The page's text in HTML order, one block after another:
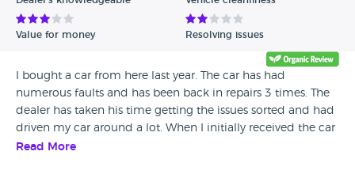
Value for money Resolving issues
I bought a car from here last year. The car has had
numerous faults and has been back in repairs 3 times. The
dealer has taken his time getting the issues sorted and had
driven my car around a lot. When I initially received the car
it was not clean at all. The car is OK now but I wouldn't
Read More